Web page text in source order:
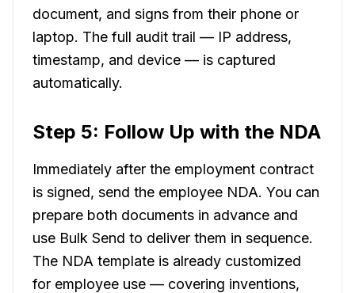
document, and signs from their phone or
laptop. The full audit trail — IP address,
timestamp, and device — is captured
automatically.
Step 5: Follow Up with the NDA
Immediately after the employment contract
is signed, send the employee NDA. You can
prepare both documents in advance and
use Bulk Send to deliver them in sequence.
The NDA template is already customized
for employee use — covering inventions,